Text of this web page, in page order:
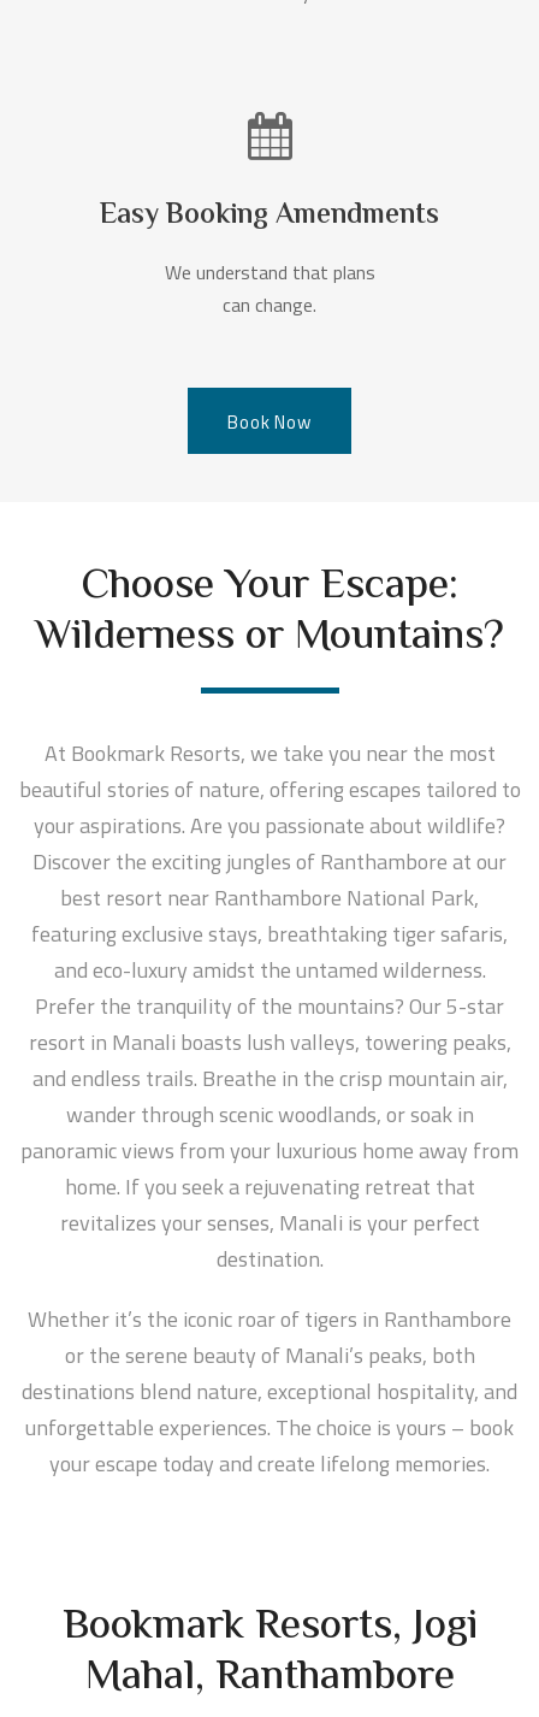
Easy Booking Amendments
We understand that plans
can change.
Book Now
Choose Your Escape:
Wilderness or Mountains?
At Bookmark Resorts, we take you near the most
beautiful stories of nature, offering escapes tailored to
your aspirations. Are you passionate about wildlife?
Discover the exciting jungles of Ranthambore at our
best resort near Ranthambore National Park,
featuring exclusive stays, breathtaking tiger safaris,
and eco-luxury amidst the untamed wilderness.
Prefer the tranquility of the mountains? Our 5-star
resort in Manali boasts lush valleys, towering peaks,
and endless trails. Breathe in the crisp mountain air,
wander through scenic woodlands, or soak in
panoramic views from your luxurious home away from
home. If you seek a rejuvenating retreat that
revitalizes your senses, Manali is your perfect
destination.
Whether it’s the iconic roar of tigers in Ranthambore
or the serene beauty of Manali’s peaks, both
destinations blend nature, exceptional hospitality, and
unforgettable experiences. The choice is yours – book
your escape today and create lifelong memories.
Bookmark Resorts, Jogi
Mahal, Ranthambore